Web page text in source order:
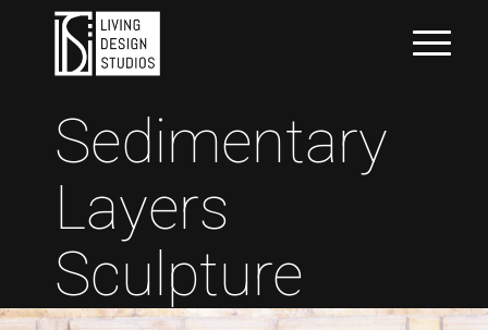
Sedimentary
Layers
Sculpture